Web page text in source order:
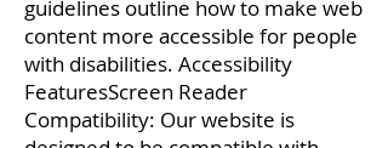
guidelines outline how to make web
content more accessible for people
with disabilities. Accessibility
FeaturesScreen Reader
Compatibility: Our website is